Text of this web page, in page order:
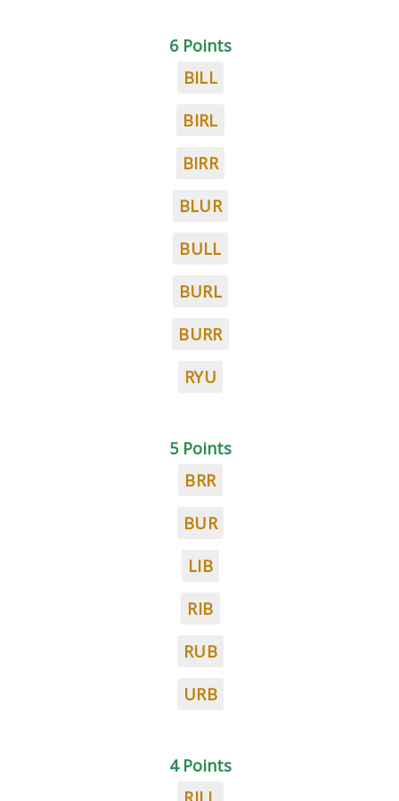
6 Points
BILL
BIRL
BIRR
BLUR
BULL
BURL
BURR
RYU
5 Points
BRR
BUR
LIB
RIB
RUB
URB
4 Points